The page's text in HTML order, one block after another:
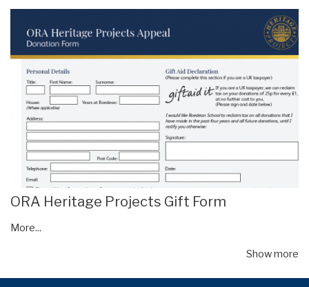
ORA Heritage Projects Gift Form
More...
Show more